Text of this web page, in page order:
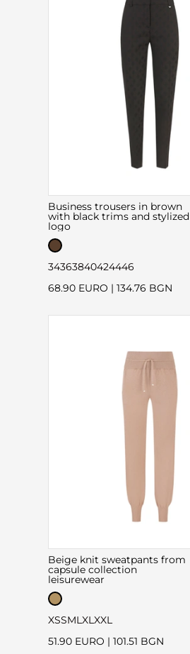
Business trousers in brown
with black trims and stylized
logo
34363840424446
68.90 EURO | 134.76 BGN
Beige knit sweatpants from
capsule collection
leisurewear
XSSMLXLXXL
51.90 EURO | 101.51 BGN